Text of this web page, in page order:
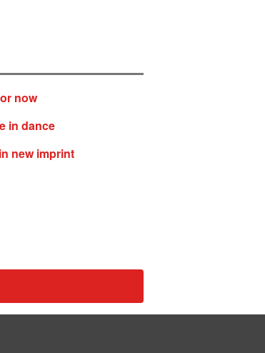
now
in dance
new imprint